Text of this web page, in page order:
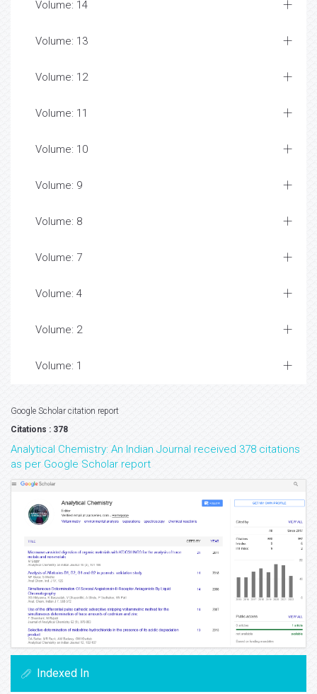
Volume: 14
Volume: 13
Volume: 12
Volume: 11
Volume: 10
Volume: 9
Volume: 8
Volume: 7
Volume: 4
Volume: 2
Volume: 1
Google Scholar citation report
Citations : 378
Analytical Chemistry: An Indian Journal received 378 citations
as per Google Scholar report
Indexed In